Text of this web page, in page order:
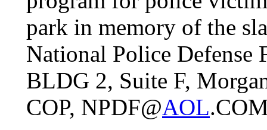
park in memory of the
National Police
BLDG 2, Suite F,
COP, NPDF@AOL